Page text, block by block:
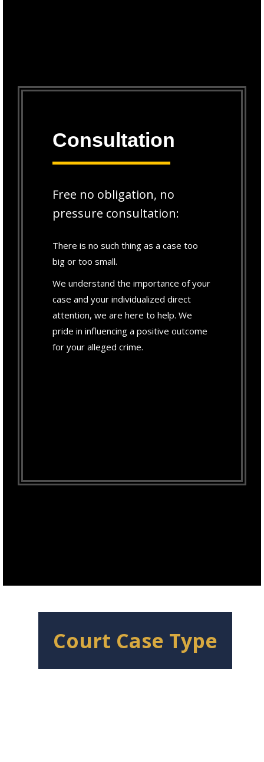
Consultation
Free no obligation, no
pressure consultation:
There is no such thing as a case too
big or too small.
We understand the importance of your
case and your individualized direct
attention, we are here to help. We
pride in influencing a positive outcome
for your alleged crime.
Court Case Type